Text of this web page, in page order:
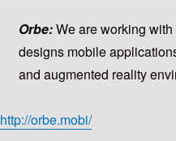
Orbe:We are working with
designs mobile
and augmented reality
http://orbe.mobi/